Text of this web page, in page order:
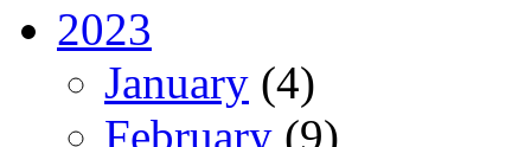
2023
January (4)
February (9)